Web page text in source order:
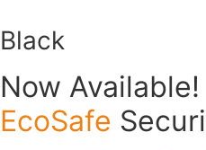
Black
Now Available!
EcoSafe